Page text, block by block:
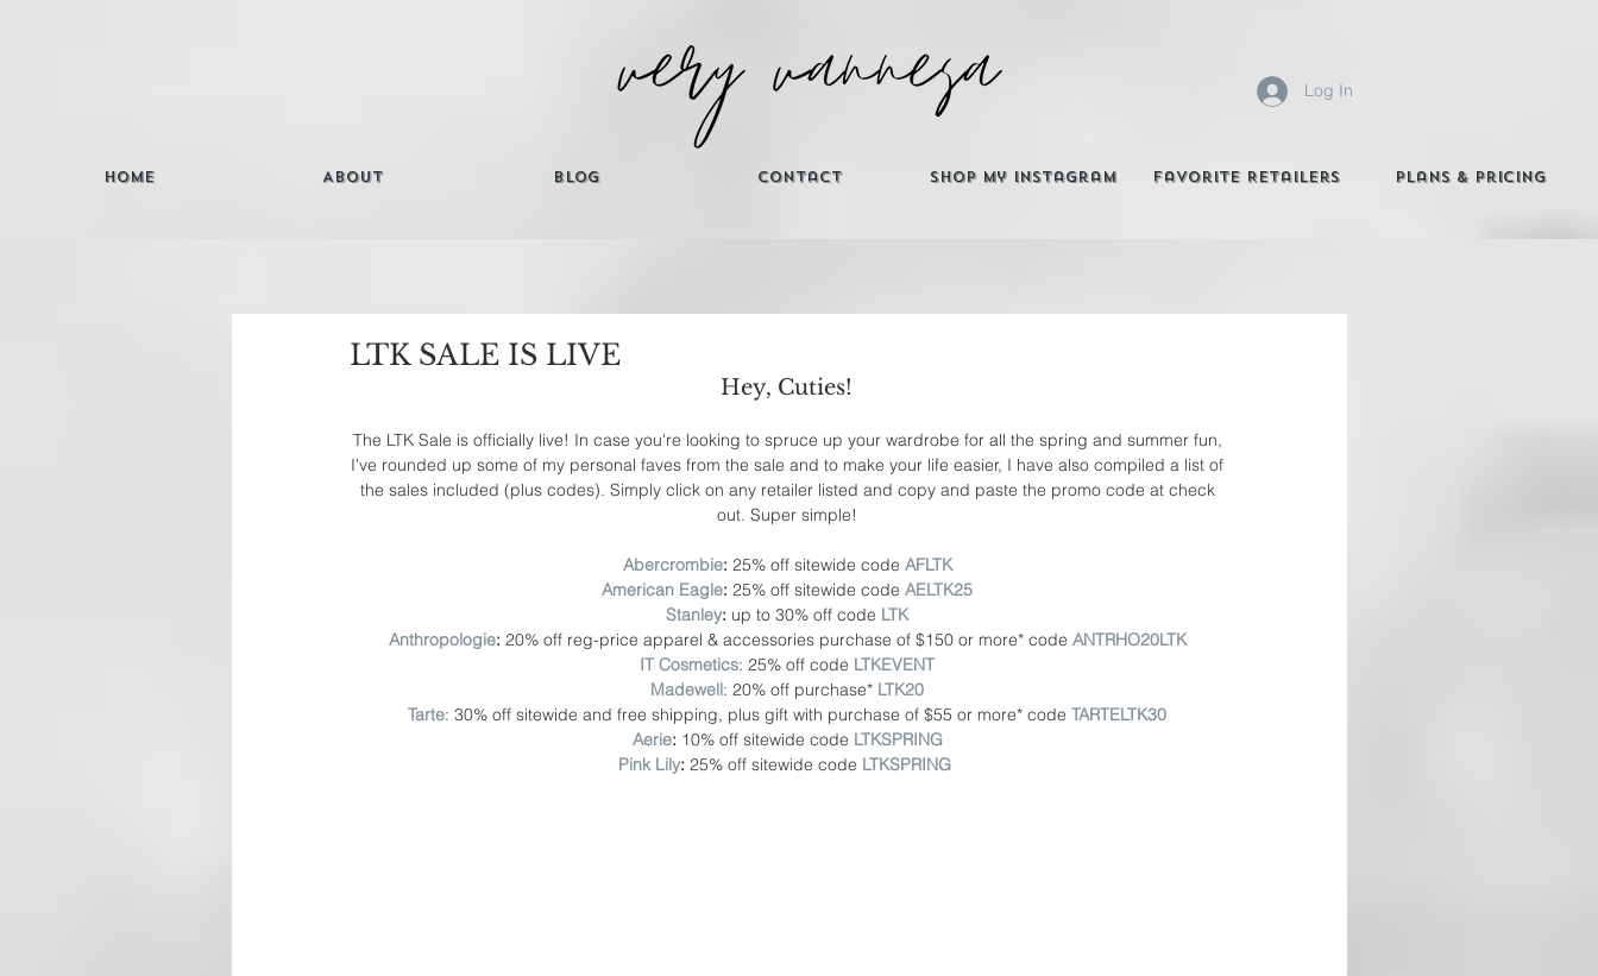
Home About Blog Contact Shop My Instagram Favorite Retailers Plans & Pricing
Log In
LTK SALE IS LIVE
Hey, Cuties!
The LTK Sale is officially live! In case you're looking to spruce up your wardrobe for all the spring and summer fun,
I've rounded up some of my personal faves from the sale and to make your life easier, I have also compiled a list of
the sales included (plus codes). Simply click on any retailer listed and copy and paste the promo code at check
out. Super simple!
Abercrombie: 25% off sitewide code AFLTK
American Eagle: 25% off sitewide code AELTK25
Stanley: up to 30% off code LTK
Anthropologie: 20% off reg-price apparel & accessories purchase of $150 or more* code ANTRHO20LTK
IT Cosmetics: 25% off code LTKEVENT
Madewell: 20% off purchase* LTK20
Tarte: 30% off sitewide and free shipping, plus gift with purchase of $55 or more* code TARTELTK30
Aerie: 10% off sitewide code LTKSPRING
Pink Lily: 25% off sitewide code LTKSPRING